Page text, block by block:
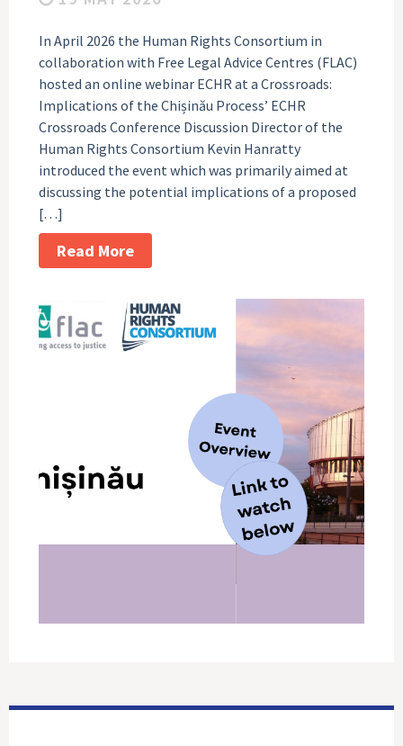
In April 2026 the Human Rights Consortium in
collaboration with Free Legal Advice Centres (FLAC)
hosted an online webinar ECHR at a Crossroads:
Implications of the Chișinău Process’ ECHR
Crossroads Conference Discussion Director of the
Human Rights Consortium Kevin Hanratty
introduced the event which was primarily aimed at
discussing the potential implications of a proposed
[…]
Read More